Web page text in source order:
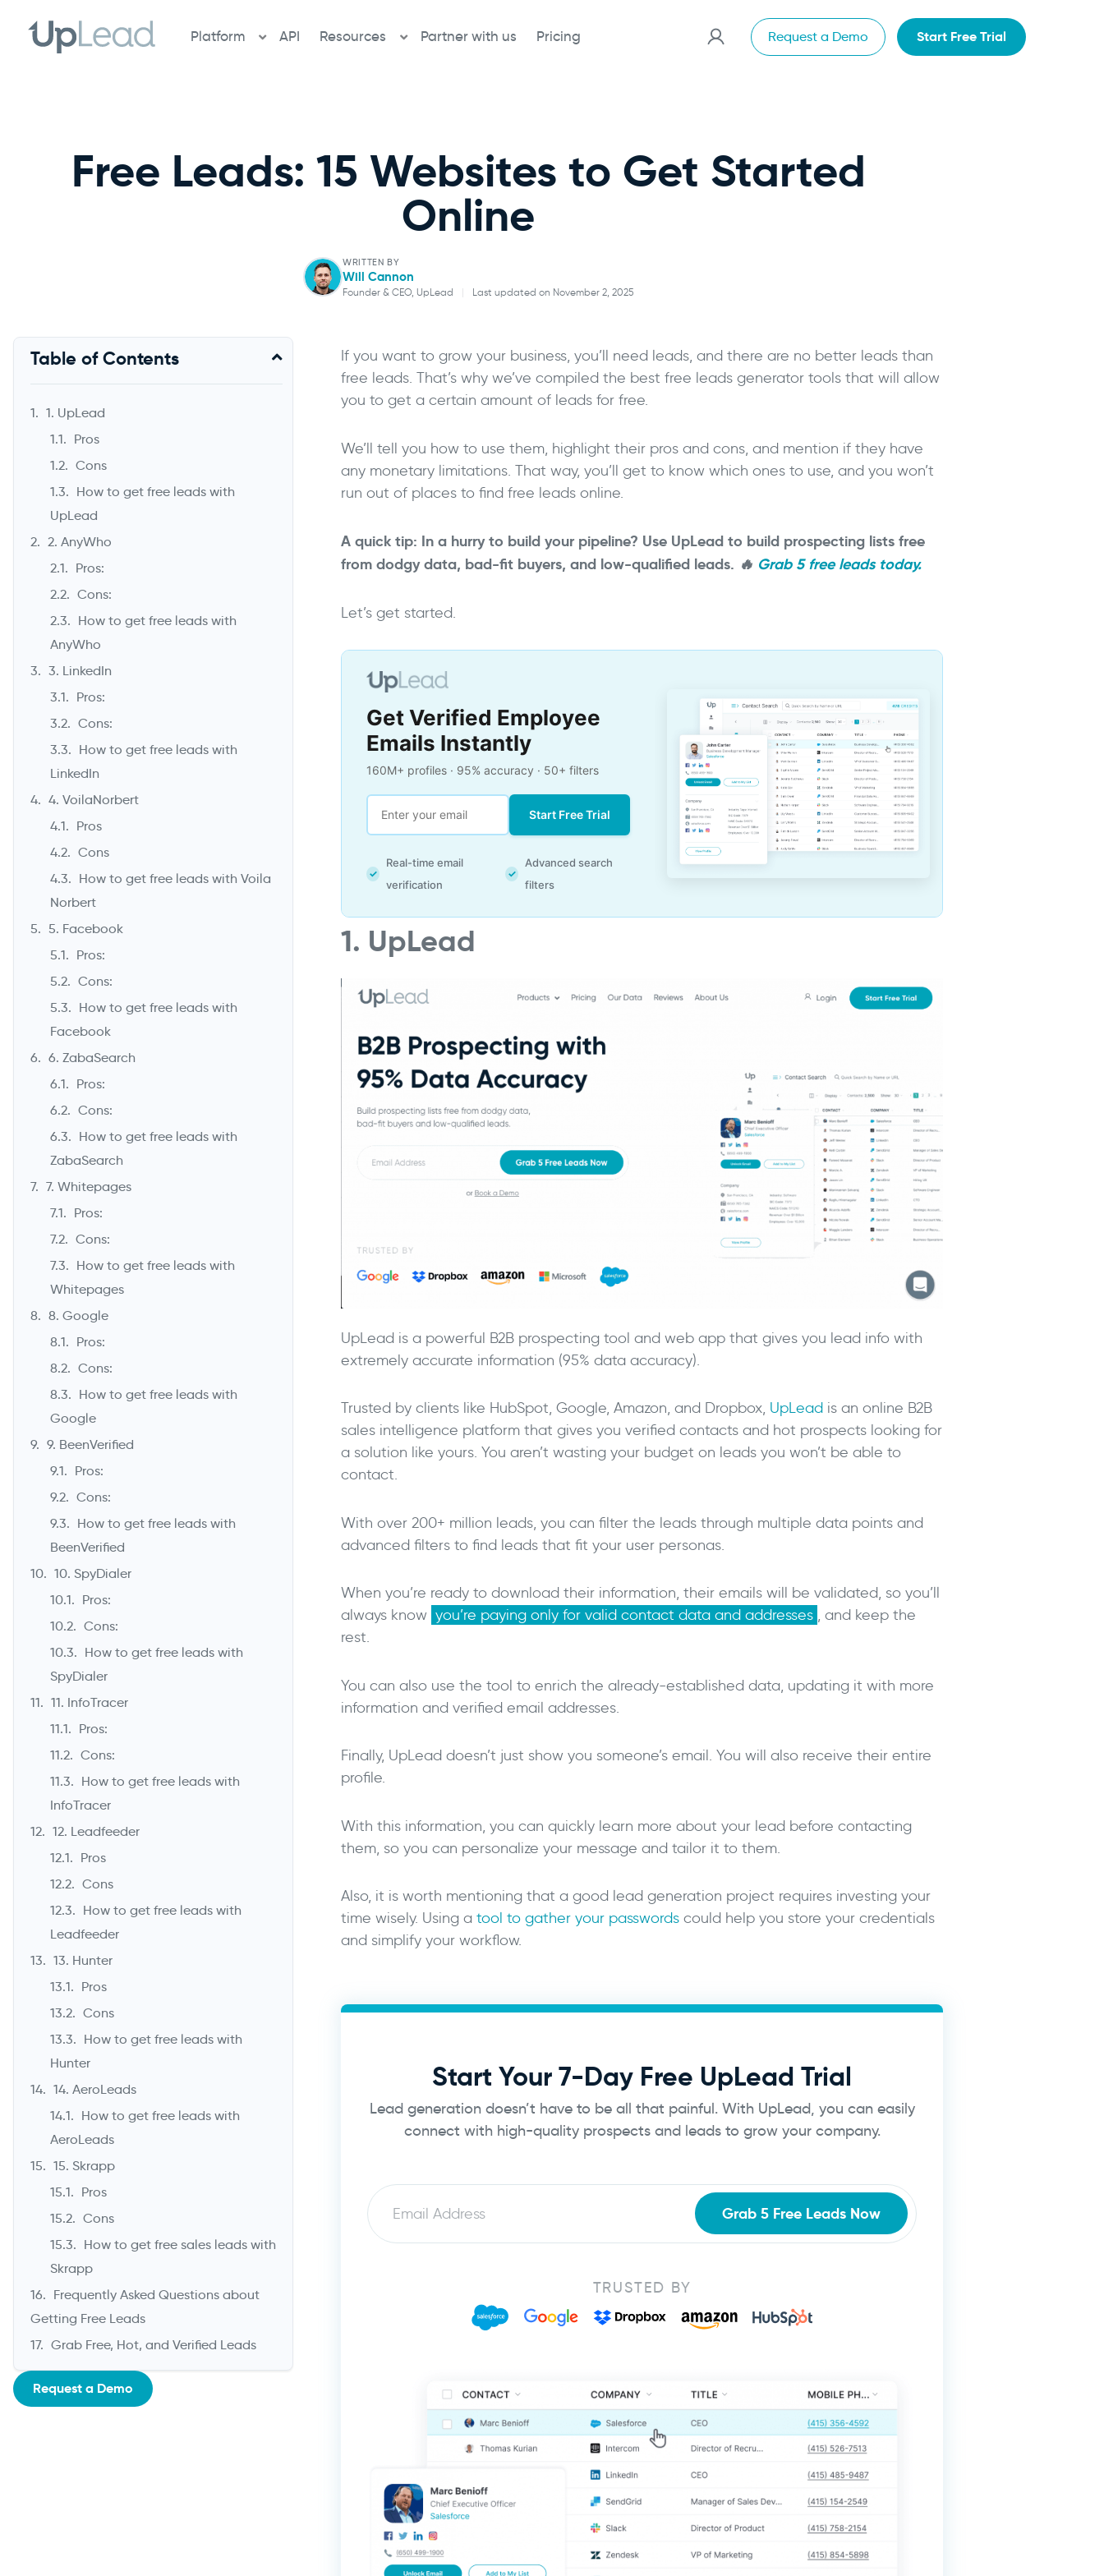
Platform API Resources Partner with us Pricing Request a Demo Start Free Trial
Free Leads: 15 Websites to Get Started
Online
WRITTEN BY
Will Cannon
Founder & CEO, UpLead Last updated on November 2, 2025
Founder & CEO, UpLead
Table of Contents
1. UpLead
Pros
Cons
How to get free leads with
UpLead
2. AnyWho
Pros:
Cons:
How to get free leads with
AnyWho
3. LinkedIn
Pros:
Cons:
How to get free leads with
LinkedIn
4. VoilaNorbert
Pros
Cons
How to get free leads with Voila
Norbert
5. Facebook
Pros:
Cons:
How to get free leads with
Facebook
6. ZabaSearch
Pros:
Cons:
How to get free leads with
ZabaSearch
7. Whitepages
Pros:
Cons:
How to get free leads with
Whitepages
8. Google
Pros:
Cons:
How to get free leads with
Google
9. BeenVerified
Pros:
Cons:
How to get free leads with
BeenVerified
10. SpyDialer
Pros:
Cons:
How to get free leads with
SpyDialer
11. InfoTracer
Pros:
Cons:
How to get free leads with
InfoTracer
12. Leadfeeder
Pros
Cons
How to get free leads with
Leadfeeder
13. Hunter
Pros
Cons
How to get free leads with
Hunter
14. AeroLeads
How to get free leads with
AeroLeads
15. Skrapp
Pros
Cons
How to get free sales leads with
Skrapp
Frequently Asked Questions about
Getting Free Leads
Grab Free, Hot, and Verified Leads
Request a Demo
If you want to grow your business, you’ll need leads, and there are no better leads than
free leads. That’s why we’ve compiled the best free leads generator tools that will allow
you to get a certain amount of leads for free.
We’ll tell you how to use them, highlight their pros and cons, and mention if they have
any monetary limitations. That way, you’ll get to know which ones to use, and you won’t
run out of places to find free leads online.
A quick tip: In a hurry to build your pipeline? Use UpLead to build prospecting lists free
from dodgy data, bad-fit buyers, and low-qualified leads. 🔥 Grab 5 free leads today.
Let’s get started.
Get Verified Employee
Emails Instantly
160M+ profiles · 95% accuracy · 50+ filters
Start Free Trial
✓
Real-time email
verification
✓
Advanced search
filters
1. UpLead
UpLead is a powerful B2B prospecting tool and web app that gives you lead info with
extremely accurate information (95% data accuracy).
Trusted by clients like HubSpot, Google, Amazon, and Dropbox, UpLead is an online B2B
sales intelligence platform that gives you verified contacts and hot prospects looking for
a solution like yours. You aren’t wasting your budget on leads you won’t be able to
contact.
With over 200+ million leads, you can filter the leads through multiple data points and
advanced filters to find leads that fit your user personas.
When you’re ready to download their information, their emails will be validated, so you’ll
always know you’re paying only for valid contact data and addresses , and keep the
rest.
You can also use the tool to enrich the already-established data, updating it with more
information and verified email addresses.
Finally, UpLead doesn’t just show you someone’s email. You will also receive their entire
profile.
With this information, you can quickly learn more about your lead before contacting
them, so you can personalize your message and tailor it to them.
Also, it is worth mentioning that a good lead generation project requires investing your
time wisely. Using atool to gather your passwords could help you store your credentials
and simplify your workflow.
Start Your 7-Day Free UpLead Trial
Lead generation doesn’t have to be all that painful. With UpLead, you can easily
connect with high-quality prospects and leads to grow your company.
Email
Grab 5 Free Leads Now
TRUSTED BY